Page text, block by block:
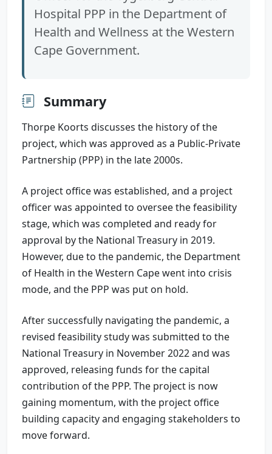
Hospital PPP in the Department of
Health and Wellness at the Western
Cape Government.
Summary
Thorpe Koorts discusses the history of the
project, which was approved as a Public-Private
Partnership (PPP) in the late 2000s.
A project office was established, and a project
officer was appointed to oversee the feasibility
stage, which was completed and ready for
approval by the National Treasury in 2019.
However, due to the pandemic, the Department
of Health in the Western Cape went into crisis
mode, and the PPP was put on hold.
After successfully navigating the pandemic, a
revised feasibility study was submitted to the
National Treasury in November 2022 and was
approved, releasing funds for the capital
contribution of the PPP. The project is now
gaining momentum, with the project office
building capacity and engaging stakeholders to
move forward.